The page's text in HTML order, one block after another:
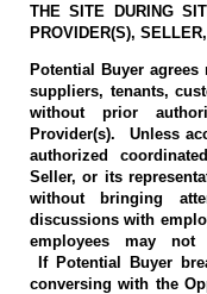
THE SITE DURING
PROVIDER(S),
Potential Buyer agrees
suppliers, tenants,
without prior
Provider(s). Unless
authorized
Seller, or its
without bringing
discussions with
employees may
If Potential Buyer
conversing with the